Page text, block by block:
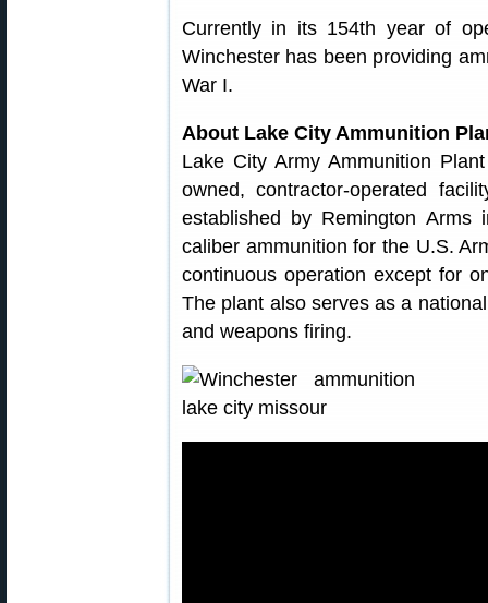
Currently in its 154th year of
Winchester has been providing
War I.
About Lake City Ammunition
Lake City Army Ammunition
owned, contractor-operated
established by Remington
caliber ammunition for the U.S.
continuous operation except for
The plant also serves as a
and weapons firing.